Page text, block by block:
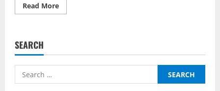
Read MoreRead
more
Report:
He
the
SEARCH
Search
for: